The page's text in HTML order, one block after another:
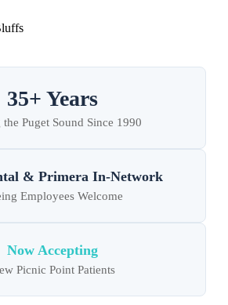
35+ Years
the Puget Sound Since 1990
& Primera In-Network
Employees Welcome
Now Accepting
Picnic Point Patients